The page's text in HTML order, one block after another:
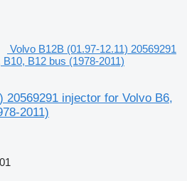
Volvo B12B (01.97-12.11) 20569291
B12 bus (1978-2011)
20569291 injector for Volvo B6,
2011)